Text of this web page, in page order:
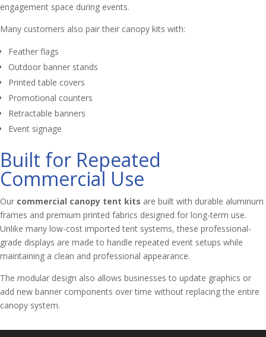
engagement space during events.
Many customers also pair their canopy kits with:
Feather flags
Outdoor banner stands
Printed table covers
Promotional counters
Retractable banners
Event signage
Built for Repeated
Commercial Use
Our commercial canopy tent kits are built with durable aluminum
frames and premium printed fabrics designed for long-term use.
Unlike many low-cost imported tent systems, these professional-
grade displays are made to handle repeated event setups while
maintaining a clean and professional appearance.
The modular design also allows businesses to update graphics or
add new banner components over time without replacing the entire
canopy system.